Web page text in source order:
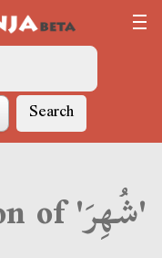
Search
Derja translation of 'شُهِرَ'